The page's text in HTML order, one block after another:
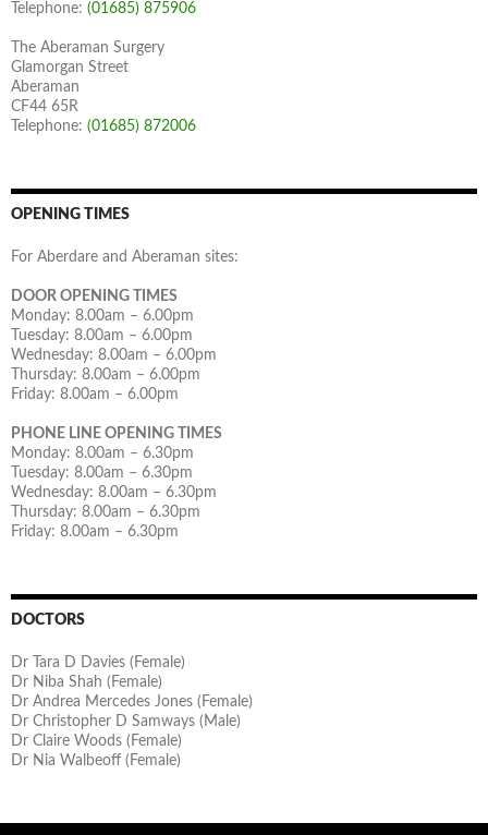
Telephone: (01685) 875906
The Aberaman Surgery
Glamorgan Street
Aberaman
CF44 65R
Telephone: (01685) 872006
OPENING TIMES
For Aberdare and Aberaman sites:
DOOR OPENING TIMES
Monday: 8.00am – 6.00pm
Tuesday: 8.00am – 6.00pm
Wednesday: 8.00am – 6.00pm
Thursday: 8.00am – 6.00pm
Friday: 8.00am – 6.00pm
PHONE LINE OPENING TIMES
Monday: 8.00am – 6.30pm
Tuesday: 8.00am – 6.30pm
Wednesday: 8.00am – 6.30pm
Thursday: 8.00am – 6.30pm
Friday: 8.00am – 6.30pm
DOCTORS
Dr Tara D Davies (Female)
Dr Niba Shah (Female)
Dr Andrea Mercedes Jones (Female)
Dr Christopher D Samways (Male)
Dr Claire Woods (Female)
Dr Nia Walbeoff (Female)